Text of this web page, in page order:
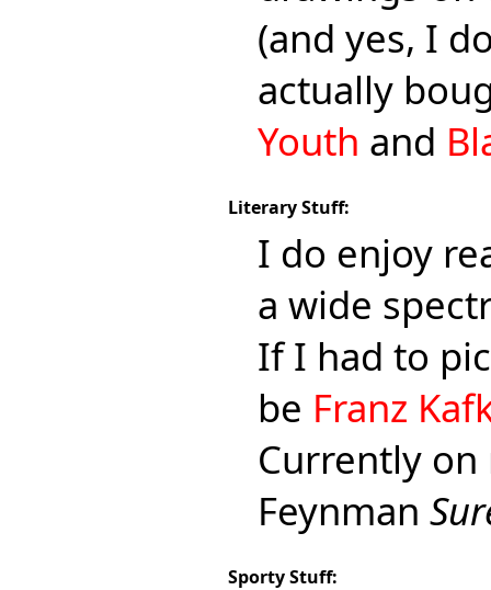
(and yes, I
actually
Youth and
Literary Stuff:
I do enjoy
a wide
If I had to
be Franz
Currently on
Feynman
Sporty Stuff: